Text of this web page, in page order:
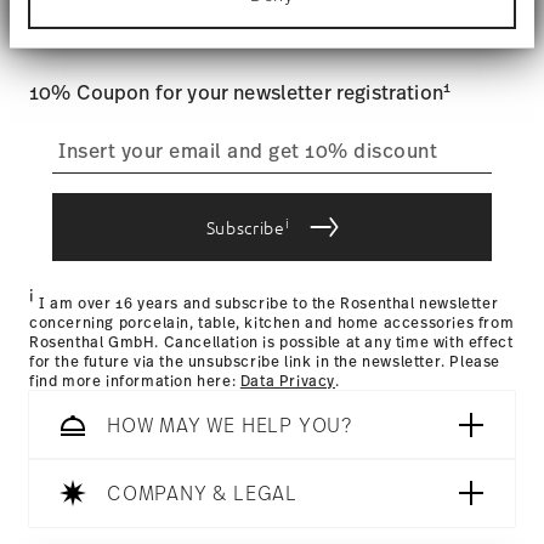
processed and set your preferences in thedetails
section.
We use cookies to personalise content and ads,
our traffic. We also share information about your
use of our site with our social media, advertising
and analytics partners who may combine it with
other information that you’ve provided to them or
that they’ve collected from your use of their
services.
track the shipment progress from the dedicated link in your
user account.
process
Returns Policy page
and special offers.
10% Coupon for your newsletter registration1
Subscribei
i I am over 16 years and subscribe to the Rosenthal newsletter
concerning porcelain, table, kitchen and home accessories from
Rosenthal GmbH. Cancellation is possible at any time with effect
for the future via the unsubscribe link in the newsletter. Please
find more information here: Data Privacy.
HOW MAY WE HELP YOU?
COMPANY & LEGAL